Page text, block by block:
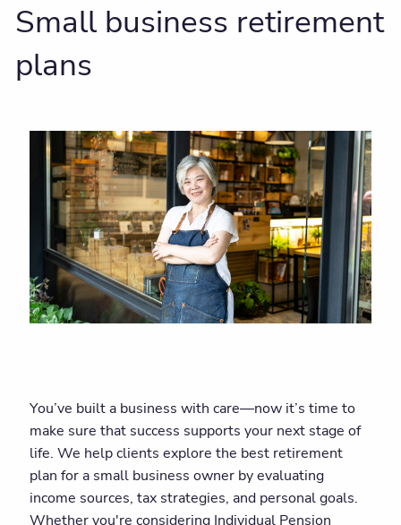
Small business retirement
plans
You’ve built a business with care—now it’s time to
make sure that success supports your next stage of
life. We help clients explore the best retirement
plan for a small business owner by evaluating
income sources, tax strategies, and personal goals.
Whether you're considering Individual Pension